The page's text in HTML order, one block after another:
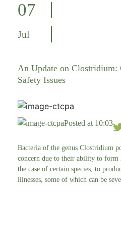
07
Jul
An Update on Clostridium:
Safety Issues
Posted at 10:03
Bacteria of the genus Clostridium
concern due to their ability to form
the case of certain species, to
illnesses, some of which can be